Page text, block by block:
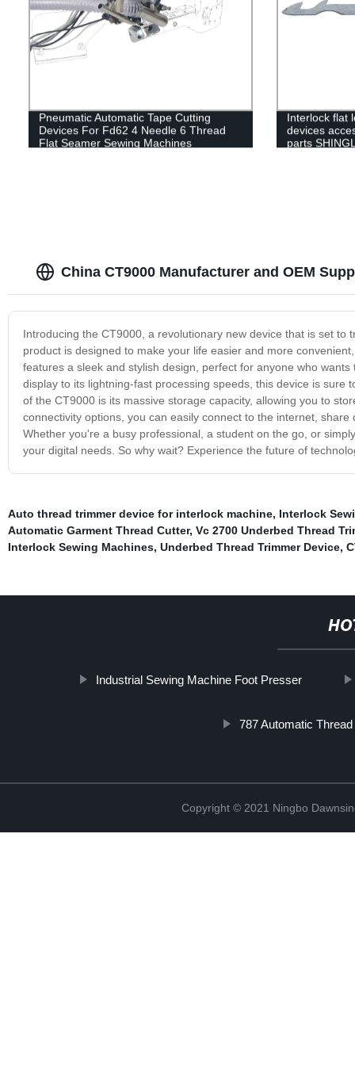
Pneumatic Automatic Tape Cutting
Devices For Fd62 4 Needle 6 Thread
Flat Seamer Sewing Machines
Interlock flat
devices
parts
China CT9000 Manufacturer and OEM
Introducing the CT9000, a revolutionary new device that is set
product is designed to make your life easier and more
features a sleek and stylish design, perfect for anyone who
display to its lightning-fast processing speeds, this device is
of the CT9000 is its massive storage capacity, allowing you to
connectivity options, you can easily connect to the internet,
Whether you're a busy professional, a student on the go, or
your digital needs. So why wait? Experience the future of
Auto thread trimmer device for interlock machine, Interlock
Automatic Garment Thread Cutter, Vc 2700 Underbed Thread
Interlock Sewing Machines, Underbed Thread Trimmer Device,
Industrial Sewing Machine Foot Presser
787 Automatic
Copyright © 2021 Ningbo